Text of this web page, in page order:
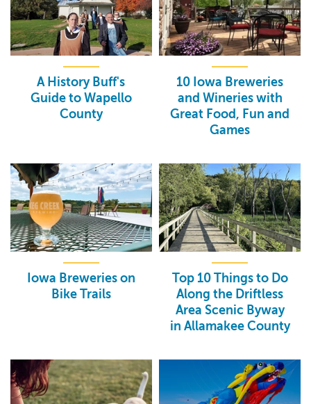
A History Buff's
Guide to Wapello
County
10 Iowa Breweries
and Wineries with
Great Food, Fun and
Games
Iowa Breweries on
Bike Trails
Top 10 Things to Do
Along the Driftless
Area Scenic Byway
in Allamakee County